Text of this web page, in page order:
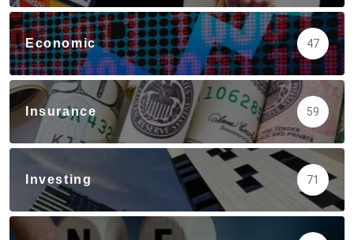
Economic 47
Insurance 59
Investing 71